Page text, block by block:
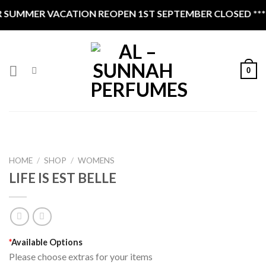
VACATION REOPEN 1ST SEPTEMBER CLOSED ****
0
HOME / SHOP / WOMENS
LIFE IS EST BELLE
*Available Options
Please choose extras for your items